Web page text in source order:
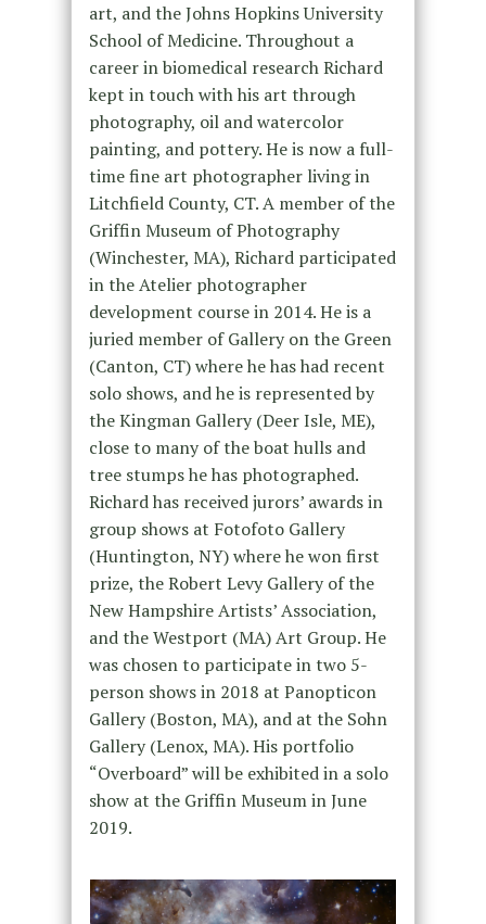
art, and the Johns Hopkins University
School of Medicine. Throughout a
career in biomedical research Richard
kept in touch with his art through
photography, oil and watercolor
painting, and pottery. He is now a full-
time fine art photographer living in
Litchfield County, CT. A member of the
Griffin Museum of Photography
(Winchester, MA), Richard participated
in the Atelier photographer
development course in 2014. He is a
juried member of Gallery on the Green
(Canton, CT) where he has had recent
solo shows, and he is represented by
the Kingman Gallery (Deer Isle, ME),
close to many of the boat hulls and
tree stumps he has photographed.
Richard has received jurors’ awards in
group shows at Fotofoto Gallery
(Huntington, NY) where he won first
prize, the Robert Levy Gallery of the
New Hampshire Artists’ Association,
and the Westport (MA) Art Group. He
was chosen to participate in two 5-
person shows in 2018 at Panopticon
Gallery (Boston, MA), and at the Sohn
Gallery (Lenox, MA). His portfolio
“Overboard” will be exhibited in a solo
show at the Griffin Museum in June
2019.